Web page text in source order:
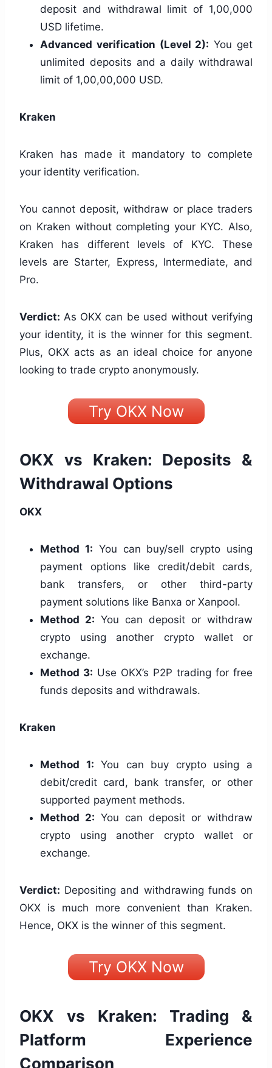
deposit and withdrawal limit of 1,00,000
USD lifetime.
Advanced verification (Level 2): You get
unlimited deposits and a daily withdrawal
limit of 1,00,00,000 USD.
Kraken
Kraken has made it mandatory to complete
your identity verification.
You cannot deposit, withdraw or place traders
on Kraken without completing your KYC. Also,
Kraken has different levels of KYC. These
levels are Starter, Express, Intermediate, and
Pro.
Verdict: As OKX can be used without verifying
your identity, it is the winner for this segment.
Plus, OKX acts as an ideal choice for anyone
looking to trade crypto anonymously.
Try OKX Now
OKX vs Kraken: Deposits &
Withdrawal Options
OKX
Method 1: You can buy/sell crypto using
payment options like credit/debit cards,
bank transfers, or other third-party
payment solutions like Banxa or Xanpool.
Method 2: You can deposit or withdraw
crypto using another crypto wallet or
exchange.
Method 3: Use OKX’s P2P trading for free
funds deposits and withdrawals.
Kraken
Method 1: You can buy crypto using a
debit/credit card, bank transfer, or other
supported payment methods.
Method 2: You can deposit or withdraw
crypto using another crypto wallet or
exchange.
Verdict: Depositing and withdrawing funds on
OKX is much more convenient than Kraken.
Hence, OKX is the winner of this segment.
Try OKX Now
OKX vs Kraken: Trading &
Platform Experience
Comparison